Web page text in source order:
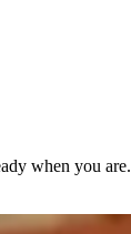
when you are.